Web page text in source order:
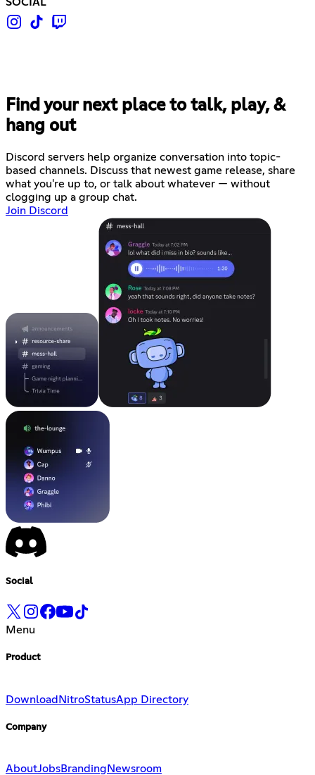
Find your next place to talk, play, &
hang out
Discord servers help organize conversation into topic-
based channels. Discuss that newest game release, share
what you're up to, or talk about whatever — without
clogging up a group chat.
Join Discord
Social
Menu
Product
DownloadNitroStatusApp Directory
Company
AboutJobsBranding Newsroom